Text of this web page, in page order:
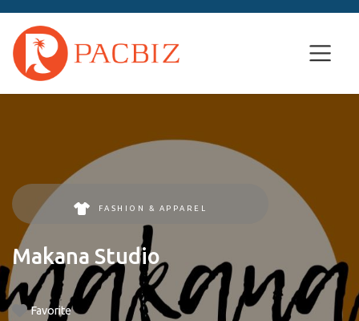
FASHION & APPAREL
Makana Studio
Favorite